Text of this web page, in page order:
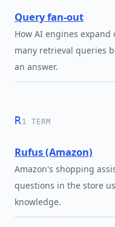
Query fan-out
How AI engines
many retrieval queries
an answer.
R 1 TERM
Rufus (Amazon)
Amazon's shopping
questions in the store
knowledge.